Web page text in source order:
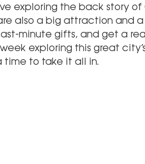
exploring the back story
also a big attraction and
minute gifts, and get a
exploring this great
to take it all in.